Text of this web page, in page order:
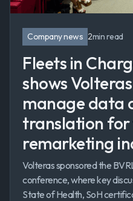
Company news 2min read
Fleets in
shows
manage data
translation
remarketing
Volteras sponsored the
conference, where key
State of Health, SoH